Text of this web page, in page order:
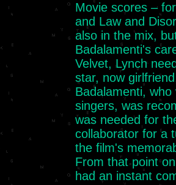
Movie scores –
and Law and
also in the mix,
Badalamenti's
Velvet, Lynch
star, now
Badalamenti,
singers, was
was needed for
collaborator for a
the film's
From that point
had an instant